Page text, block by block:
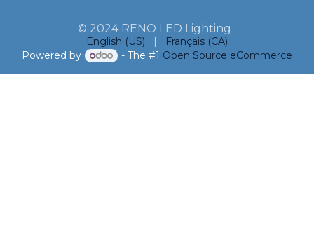
© 2024 RENO LED Lighting
English (US) |
Français (CA)
Powered by
- The #1 Open Source eCommerce